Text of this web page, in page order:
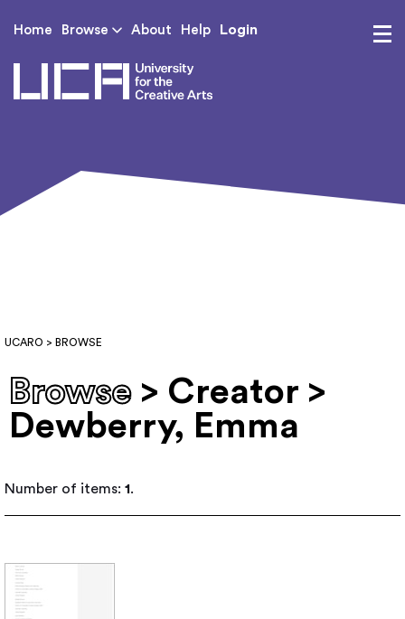
Home Browse About Help Login
UCARO > BROWSE
Browse > Creator >
Dewberry, Emma
Number of items: 1.